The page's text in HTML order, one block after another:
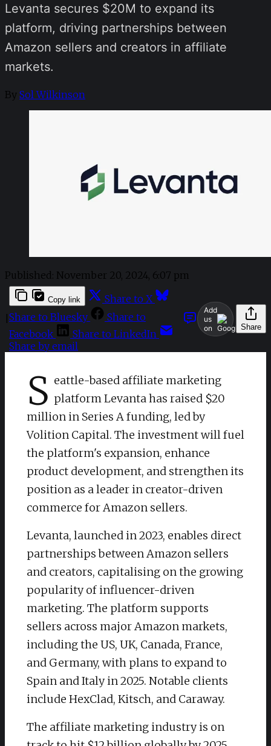
Levanta secures $20M to expand its
platform, driving partnerships between
Amazon sellers and creators in affiliate
markets.
By Sol Wilkinson
Published: November 20, 2024, 6:07 pm
Add
us
on
Share
Copy link
Share to X
Share to Bluesky
Share to
Facebook
Share to LinkedIn
Share by email
S eattle-based affiliate marketing
platform Levanta has raised $20
million in Series A funding, led by
Volition Capital. The investment will fuel
the platform's expansion, enhance
product development, and strengthen its
position as a leader in creator-driven
commerce for Amazon sellers.
Levanta, launched in 2023, enables direct
partnerships between Amazon sellers
and creators, capitalising on the growing
popularity of influencer-driven
marketing. The platform supports
sellers across major Amazon markets,
including the US, UK, Canada, France,
and Germany, with plans to expand to
Spain and Italy in 2025. Notable clients
include HexClad, Kitsch, and Caraway.
The affiliate marketing industry is on